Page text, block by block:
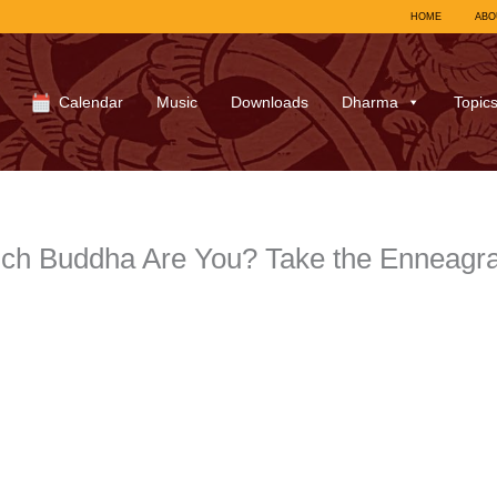
HOME
Calendar Music Downloads Dharma Topics
Buddha Are You? Take the